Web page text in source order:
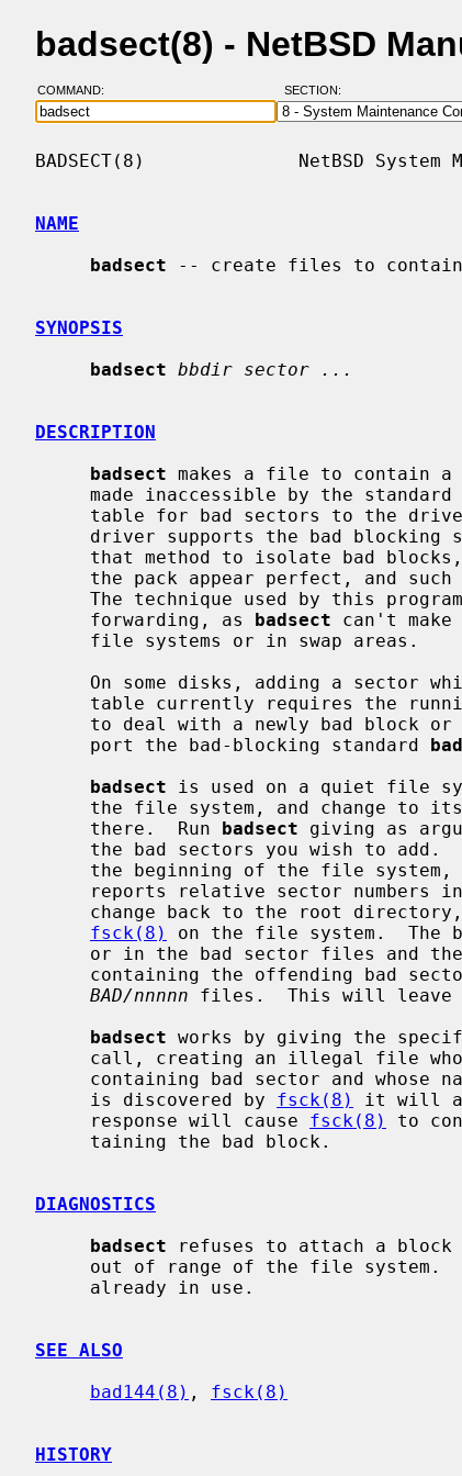
badsect(8) - NetBSD
COMMAND: SECTION:
BADSECT(8)              NetBSD System
NAME
badsect -- create files to contain
SYNOPSIS
badsect bbdir sector ...
DESCRIPTION
badsect makes a file to contain a
table for bad sectors to the
the pack appear perfect, and
     forwarding, as
badsect can't
     port the bad-blocking standard
badsect is used on a quiet file
     there.  Run
badsect giving as
fsck(8)
on the file system.  The
or in the bad sector files and
containing the offending bad
BAD/nnnnn files.  This will leave
badsect works by giving the
     is discovered by
fsck(8)
it will
     response will cause
fsck(8)
to
DIAGNOSTICS
badsect refuses to attach a
SEE ALSO
bad144(8) , fsck(8)
HISTORY